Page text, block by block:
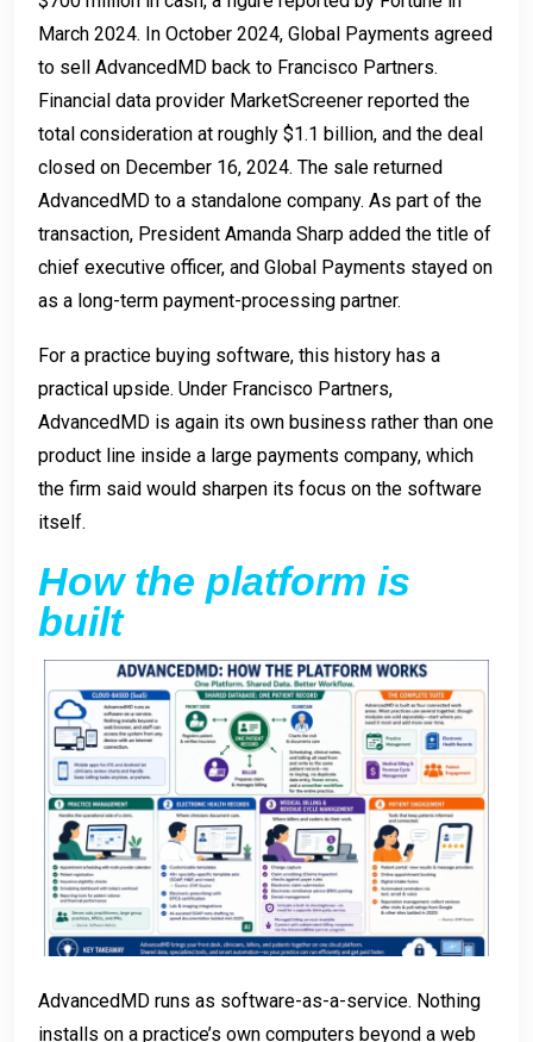
March 2024. In October 2024, Global Payments agreed
to sell AdvancedMD back to Francisco Partners.
Financial data provider MarketScreener reported the
total consideration at roughly $1.1 billion, and the deal
closed on December 16, 2024. The sale returned
AdvancedMD to a standalone company. As part of the
transaction, President Amanda Sharp added the title of
chief executive officer, and Global Payments stayed on
as a long-term payment-processing partner.
For a practice buying software, this history has a
practical upside. Under Francisco Partners,
AdvancedMD is again its own business rather than one
product line inside a large payments company, which
the firm said would sharpen its focus on the software
itself.
How the platform is
built
AdvancedMD runs as software-as-a-service. Nothing
installs on a practice’s own computers beyond a web